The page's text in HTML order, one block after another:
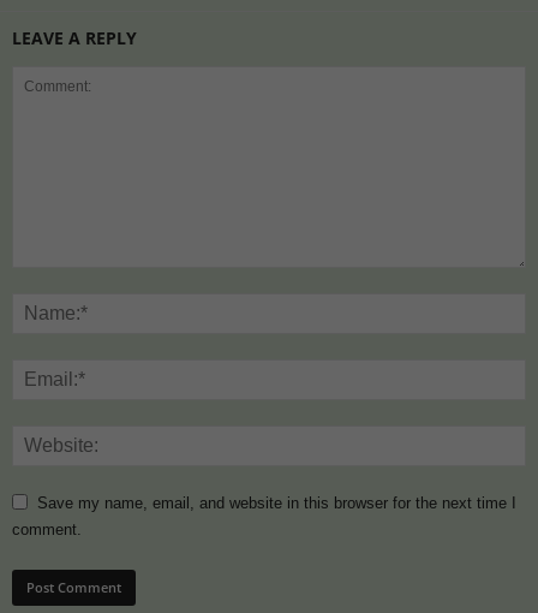
LEAVE A REPLY
Save my name, email, and website in this browser for the next time I
comment.